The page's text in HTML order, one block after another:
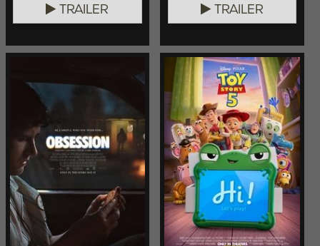
TRAILER TRAILER